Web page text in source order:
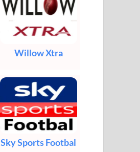
Willow Xtra
Sky Sports Footbal